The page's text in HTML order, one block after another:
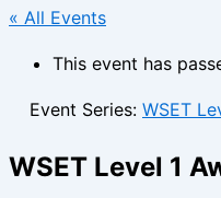
« All Events
This event has
Event Series: WSET
WSET Level 1